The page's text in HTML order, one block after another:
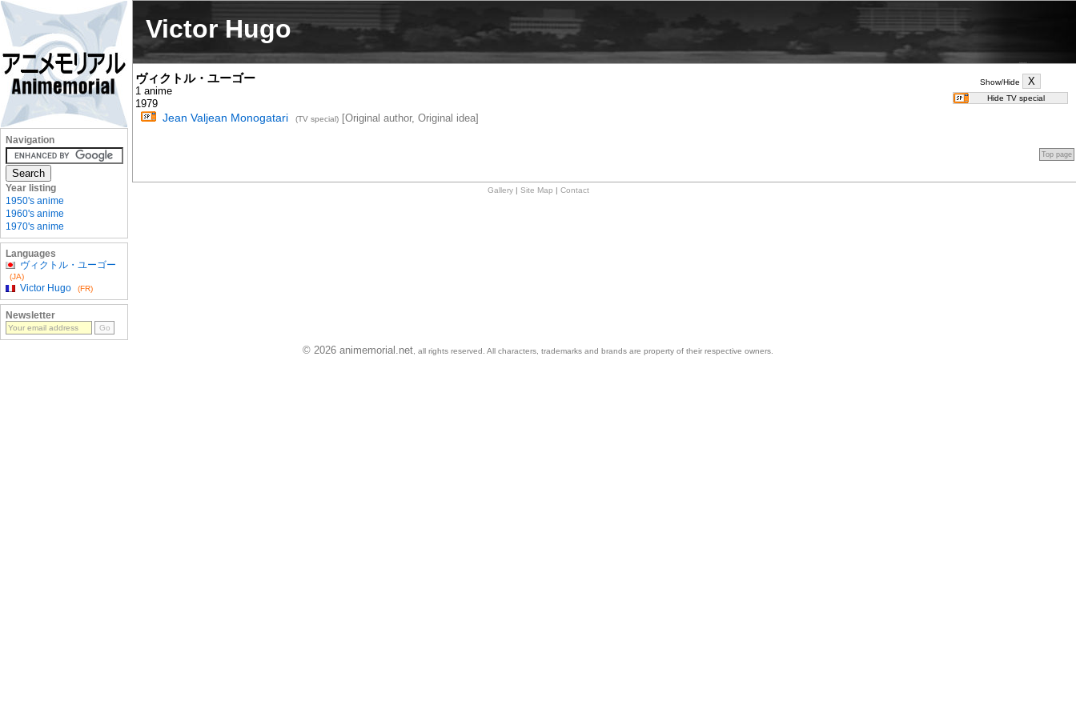
Victor Hugo
Show/Hide
ヴィクトル・ユーゴー
1 anime
1979
Jean Valjean Monogatari (TV special)[Original author, Original idea]
Top page
Gallery| Site Map Contact
Navigation
Year listing
1950's anime
1960's anime
1970's anime
Languages
ヴィクトル・ユーゴー
(JA)
Victor Hugo (FR)
Newsletter
© 2026 animemorial.net , all rights reserved. All characters, trademarks and brands are property of their respective owners.